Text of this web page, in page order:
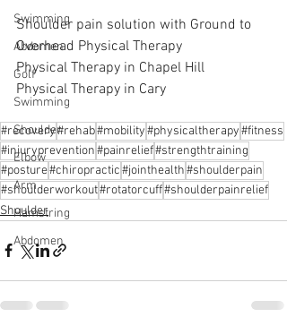
Swimming
Abdomen
Golf
Swimming
Shoulder
Elbow
Arm
Hamstring
Abdomen
Shoulder pain solution with Ground to
Overhead Physical Therapy
Physical Therapy in Chapel Hill
Physical Therapy in Cary
#recovery#rehab#mobility#physicaltherapy#fitness
#injuryprevention#painrelief#strengthtraining
#posture#chiropractic#jointhealth#shoulderpain
#shoulderworkout#rotatorcuff#shoulderpainrelief
Shoulder